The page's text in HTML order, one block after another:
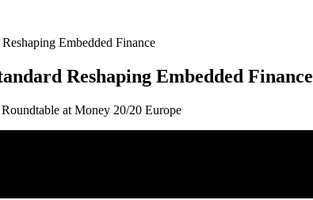
Embedded Finance
Reshaping Embedded Finance
at Money 20/20 Europe